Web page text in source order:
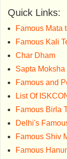
Quick Links:
Famous Mata
Famous Kali
Char Dham
Sapta Moksha
Famous and
List Of
Famous Birla
Delhi's
Famous Shiv
Famous